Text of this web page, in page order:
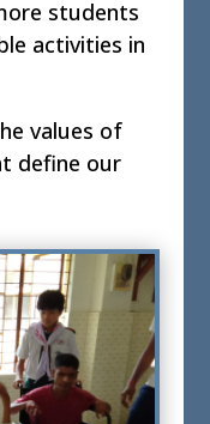
students
activities in
values of
define our